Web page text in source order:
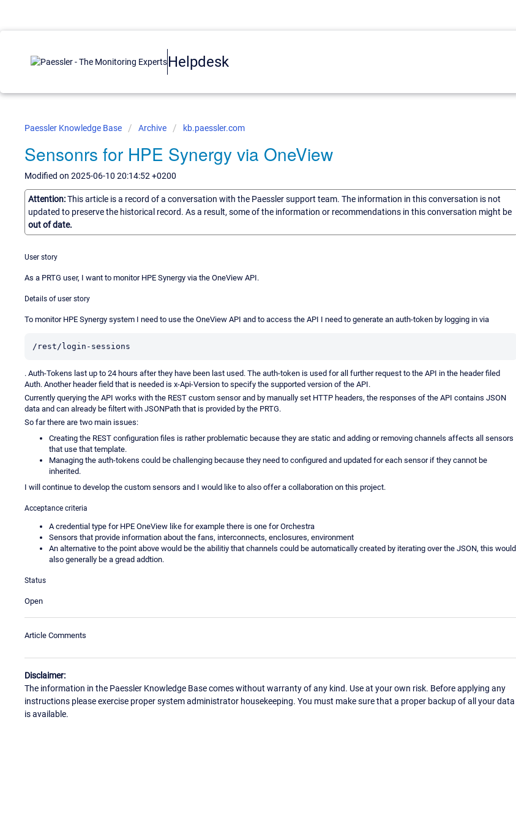
Helpdesk
Paessler Knowledge Base Archive kb.paessler.com
Sensonrs for HPE Synergy via OneView
Modified on 2025-06-10 20:14:52 +0200
Attention:This article is a record of a conversation with the Paessler support team. The information in this conversation is not
updated to preserve the historical record. As a result, some of the information or recommendations in this conversation might be
out of date.
User story
As a PRTG user, I want to monitor HPE Synergy via the OneView API.
Details of user story
To monitor HPE Synergy system I need to use the OneView API and to access the API I need to generate an auth-token by logging in via
/rest/login-sessions
. Auth-Tokens last up to 24 hours after they have been last used. The auth-token is used for all further request to the API in the header filed
Auth. Another header field that is needed is x-Api-Version to specify the supported version of the API.
Currently querying the API works with the REST custom sensor and by manually set HTTP headers, the responses of the API contains JSON
data and can already be filtert with JSONPath that is provided by the PRTG.
So far there are two main issues:
Creating the REST configuration files is rather problematic because they are static and adding or removing channels affects all sensors
that use that template.
Managing the auth-tokens could be challenging because they need to configured and updated for each sensor if they cannot be
inherited.
I will continue to develop the custom sensors and I would like to also offer a collaboration on this project.
Acceptance criteria
A credential type for HPE OneView like for example there is one for Orchestra
Sensors that provide information about the fans, interconnects, enclosures, environment
An alternative to the point above would be the abilitiy that channels could be automatically created by iterating over the JSON, this would
also generally be a gread addtion.
Status
Open
Article Comments
Disclaimer:
The information in the Paessler Knowledge Base comes without warranty of any kind. Use at your own risk. Before applying any
instructions please exercise proper system administrator housekeeping. You must make sure that a proper backup of all your data
is available.